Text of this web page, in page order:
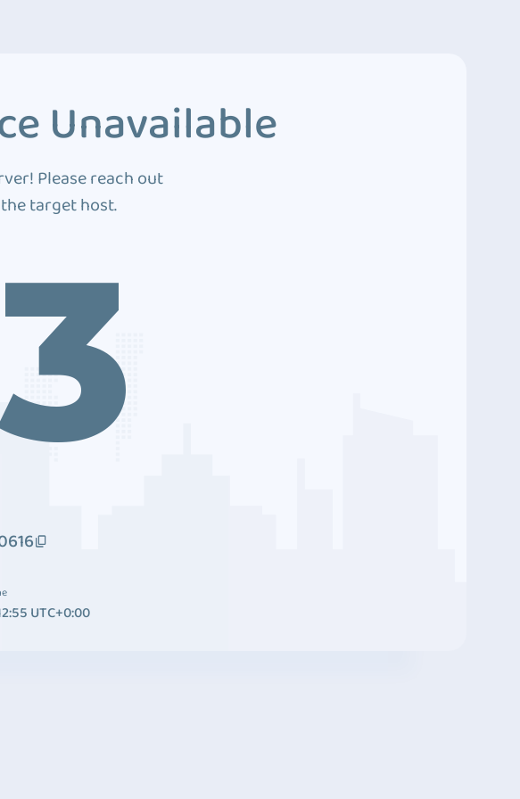
Unavailable
Please reach out
target host.
UTC+0:00